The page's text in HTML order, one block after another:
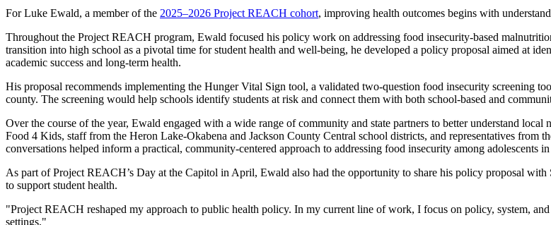
LinkedIn
For Luke Ewald, a member of the 2025–2026 Project REACH cohort, improving health outcomes begins with
Throughout the Project REACH program, Ewald focused his policy work on addressing food insecurity-based
transition into high school as a pivotal time for student health and well-being, he developed a policy proposal aimed at
academic success and long-term health.
His proposal recommends implementing the Hunger Vital Sign tool, a validated two-question food insecurity screening
county. The screening would help schools identify students at risk and connect them with both school-based and
Over the course of the year, Ewald engaged with a wide range of community and state partners to better understand
Food 4 Kids, staff from the Heron Lake-Okabena and Jackson County Central school districts, and representatives from
conversations helped inform a practical, community-centered approach to addressing food insecurity among adolescents
As part of Project REACH’s Day at the Capitol in April, Ewald also had the opportunity to share his policy proposal
to support student health.
"Project REACH reshaped my approach to public health policy. In my current line of work, I focus on policy, system,
settings."